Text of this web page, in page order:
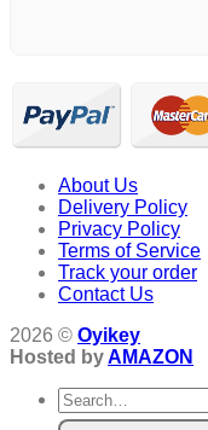
About Us
Delivery Policy
Privacy Policy
Terms of Service
Track your order
Contact Us
2026 © Oyikey
Hosted byAMAZON
Search
for: